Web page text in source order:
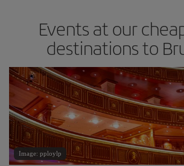
Events at our
destinations to
Image: pploylp